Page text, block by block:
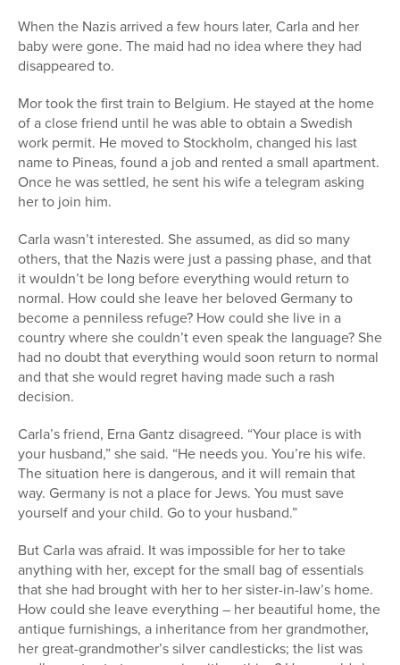
When the Nazis arrived a few hours later, Carla and her
baby were gone. The maid had no idea where they had
disappeared to.
Mor took the first train to Belgium. He stayed at the home
of a close friend until he was able to obtain a Swedish
work permit. He moved to Stockholm, changed his last
name to Pineas, found a job and rented a small apartment.
Once he was settled, he sent his wife a telegram asking
her to join him.
Carla wasn’t interested. She assumed, as did so many
others, that the Nazis were just a passing phase, and that
it wouldn’t be long before everything would return to
normal. How could she leave her beloved Germany to
become a penniless refuge? How could she live in a
country where she couldn’t even speak the language? She
had no doubt that everything would soon return to normal
and that she would regret having made such a rash
decision.
Carla’s friend, Erna Gantz disagreed. “Your place is with
your husband,” she said. “He needs you. You’re his wife.
The situation here is dangerous, and it will remain that
way. Germany is not a place for Jews. You must save
yourself and your child. Go to your husband.”
But Carla was afraid. It was impossible for her to take
anything with her, except for the small bag of essentials
that she had brought with her to her sister-in-law’s home.
How could she leave everything – her beautiful home, the
antique furnishings, a inheritance from her grandmother,
her great-grandmother’s silver candlesticks; the list was